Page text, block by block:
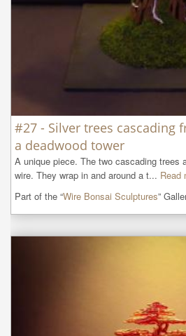
#27 - Silver trees cascading
a deadwood tower
A unique piece. The two cascading trees
wire. They wrap in and around a t... Read
Part of the “Wire Bonsai Sculptures”